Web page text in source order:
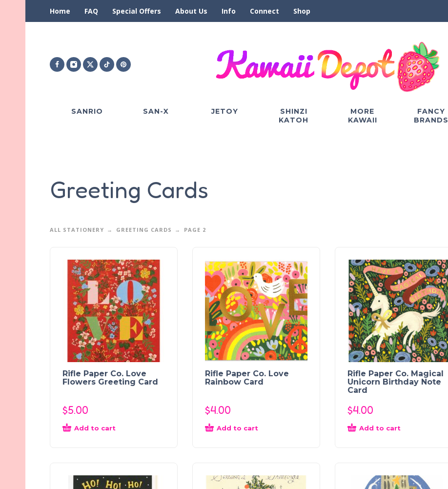
Home FAQ Special Offers About Us Info Connect Shop
SANRIO SAN-X JETOY
SHINZI
KATOH
MORE
KAWAII
FANCY
BRANDS
Greeting Cards
ALL STATIONERY GREETING CARDS PAGE 2
Rifle Paper Co. Love
Flowers Greeting Card
$5.00
Add to cart
Rifle Paper Co. Love
Rainbow Card
$4.00
Add to cart
Rifle Paper Co. Magical
Unicorn Birthday Note
Card
$4.00
Add to cart